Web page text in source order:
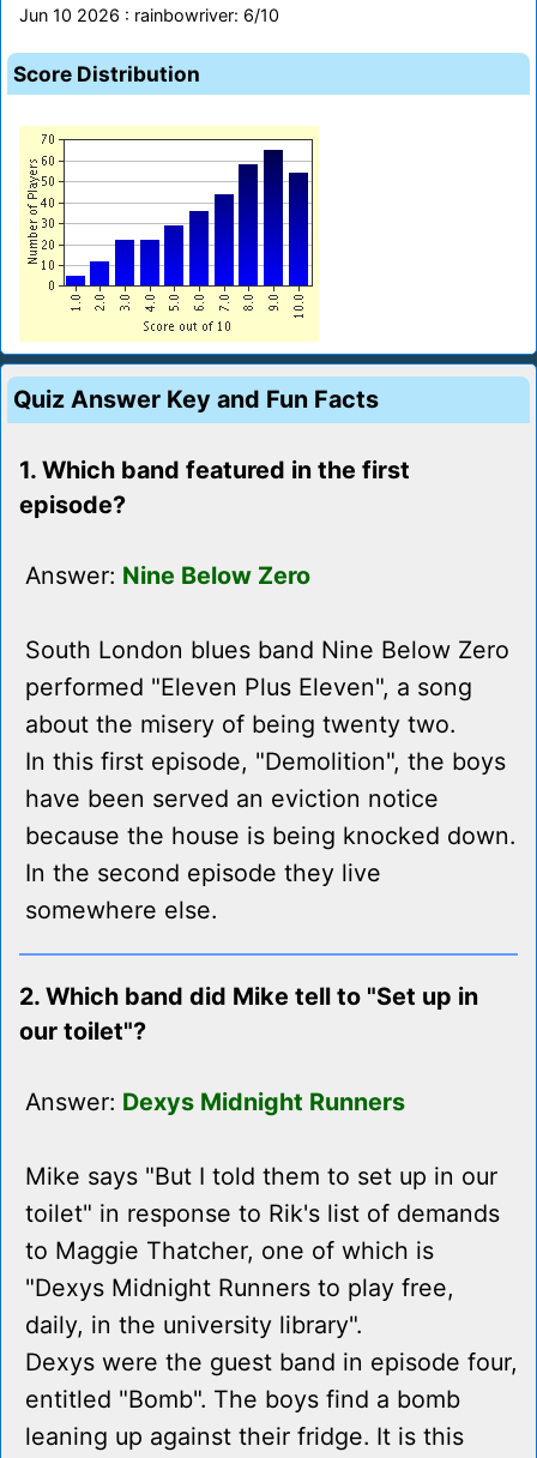
Jun 10 2026 : rainbowriver: 6/10
Score Distribution
Quiz Answer Key and Fun Facts
1. Which band featured in the first
episode?
Answer: Nine Below Zero
South London blues band Nine Below Zero
performed "Eleven Plus Eleven", a song
about the misery of being twenty two.
In this first episode, "Demolition", the boys
have been served an eviction notice
because the house is being knocked down.
In the second episode they live
somewhere else.
2. Which band did Mike tell to "Set up in
our toilet"?
Answer: Dexys Midnight Runners
Mike says "But I told them to set up in our
toilet" in response to Rik's list of demands
to Maggie Thatcher, one of which is
"Dexys Midnight Runners to play free,
daily, in the university library".
Dexys were the guest band in episode four,
entitled "Bomb". The boys find a bomb
leaning up against their fridge. It is this